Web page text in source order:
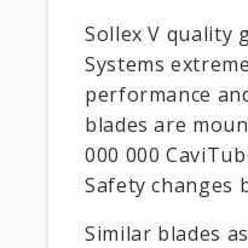
Sollex V quality
Systems
performance
blades are
000 000
Safety changes
Similar blades